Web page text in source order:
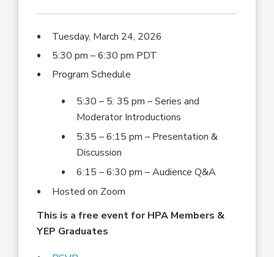
Tuesday, March 24, 2026
5:30 pm – 6:30 pm PDT
Program Schedule
5:30 – 5: 35 pm – Series and
Moderator Introductions
5:35 – 6:15 pm – Presentation &
Discussion
6:15 – 6:30 pm – Audience Q&A
Hosted on Zoom
This is a free event for HPA Members &
YEP Graduates